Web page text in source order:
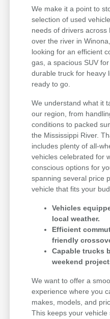
We make it a point to
selection of used
needs of drivers across
over the river in
looking for an efficient
gas, a spacious SUV
durable truck for heavy
ready to go.
We understand what it
our region, from
conditions to packed
the Mississippi River.
includes plenty of all-
vehicles celebrated for
conscious options for
spanning several price
vehicle that fits your
Vehicles
local weather.
Efficient
friendly
Capable trucks
weekend
We want to offer a
experience where you
makes, models, and
This keeps your vehicle